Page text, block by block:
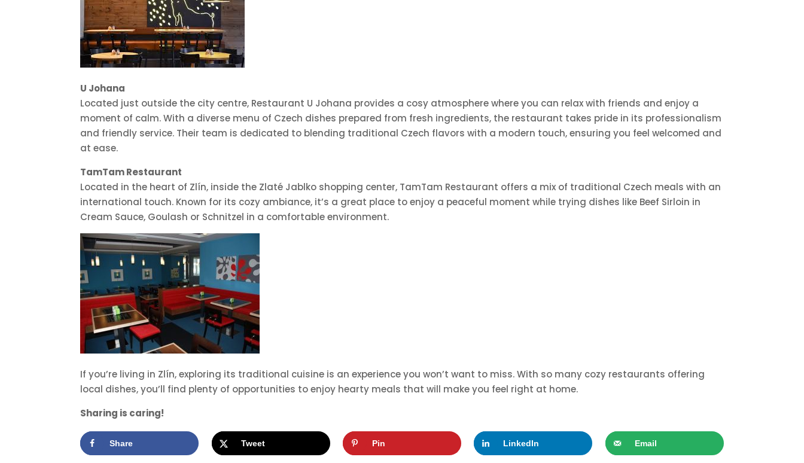
U Johana
Located just outside the city centre, Restaurant U Johana provides a cosy atmosphere where you can relax with friends and enjoy a
moment of calm. With a diverse menu of Czech dishes prepared from fresh ingredients, the restaurant takes pride in its professionalism
and friendly service. Their team is dedicated to blending traditional Czech flavors with a modern touch, ensuring you feel welcomed and
at ease.
TamTam Restaurant
Located in the heart of Zlín, inside the Zlaté Jablko shopping center, TamTam Restaurant offers a mix of traditional Czech meals with an
international touch. Known for its cozy ambiance, it’s a great place to enjoy a peaceful moment while trying dishes like Beef Sirloin in
Cream Sauce, Goulash or Schnitzel in a comfortable environment.
If you’re living in Zlín, exploring its traditional cuisine is an experience you won’t want to miss. With so many cozy restaurants offering
local dishes, you’ll find plenty of opportunities to enjoy hearty meals that will make you feel right at home.
Sharing is caring!
Share Tweet Pin LinkedIn Email